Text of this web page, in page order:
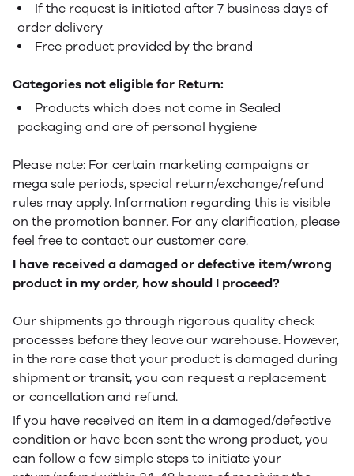
If the request is initiated after 7 business days of
order delivery
Free product provided by the brand
Categories not eligible for Return:
Products which does not come in Sealed
packaging and are of personal hygiene
Please note: For certain marketing campaigns or
mega sale periods, special return/exchange/refund
rules may apply. Information regarding this is visible
on the promotion banner. For any clarification, please
feel free to contact our customer care.
I have received a damaged or defective item/wrong
product in my order, how should I proceed?
Our shipments go through rigorous quality check
processes before they leave our warehouse. However,
in the rare case that your product is damaged during
shipment or transit, you can request a replacement
or cancellation and refund.
If you have received an item in a damaged/defective
condition or have been sent the wrong product, you
can follow a few simple steps to initiate your